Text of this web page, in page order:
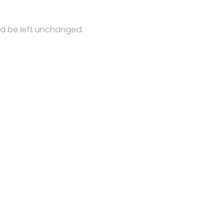
be left unchanged.